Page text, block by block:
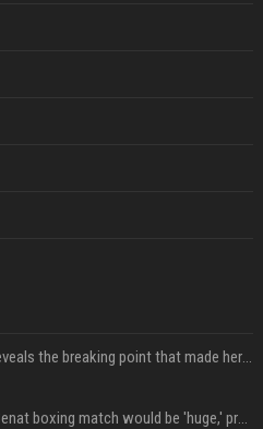
Emma Chamberlain reveals the breaking point that made her feel like she couldn’t do her podcast ‘anymore’
Soulja Boy says Kai Cenat boxing match would be 'huge,' predicts first-round KO